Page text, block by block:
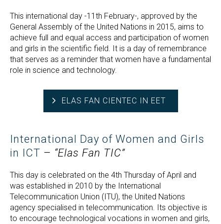
This international day -11th February-, approved by the
General Assembly of the United Nations in 2015, aims to
achieve full and equal access and participation of women
and girls in the scientific field. It is a day of remembrance
that serves as a reminder that women have a fundamental
role in science and technology.
ELAS FAN CIENTEC IN EET
International Day of Women and Girls
in ICT – “Elas Fan TIC”
This day is celebrated on the 4th Thursday of April and
was established in 2010 by the International
Telecommunication Union (ITU), the United Nations
agency specialised in telecommunication. Its objective is
to encourage technological vocations in women and girls,